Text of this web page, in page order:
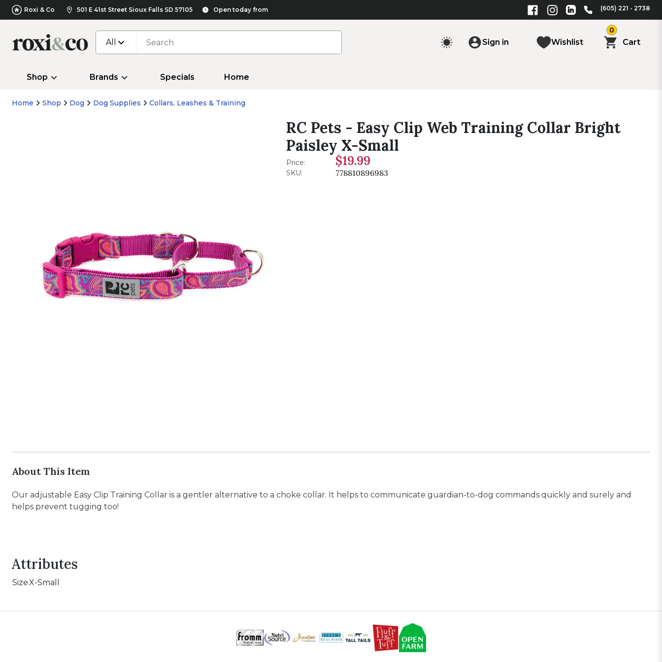
Roxi & Co 501 E 41st Street Sioux Falls SD 57105 Open today from (605) 221 - 2738
All Sign in Wishlist
0
Cart
Shop Brands Specials Home
Home Shop Dog Dog Supplies Collars, Leashes & Training
RC Pets - Easy Clip Web Training Collar Bright
Paisley X-Small
Price: $19.99
SKU: 778810896983
About This Item
Our adjustable Easy Clip Training Collar is a gentler alternative to a choke collar. It helps to communicate guardian-to-dog commands quickly and surely and
helps prevent tugging too!
Attributes
SizeX-Small